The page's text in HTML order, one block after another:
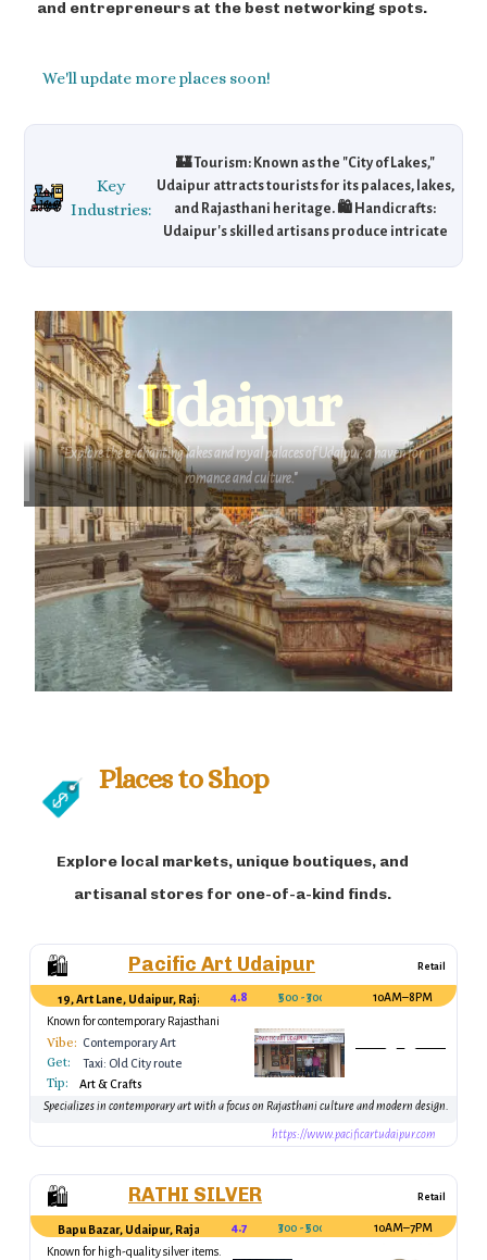
and entrepreneurs at the best networking spots.
We'll update more places soon!
Key
Industries:
🏰 Tourism: Known as the "City of Lakes,"
Udaipur attracts tourists for its palaces, lakes,
and Rajasthani heritage. 🛍️ Handicrafts:
Udaipur's skilled artisans produce intricate
Udaipur
"Explore the enchanting lakes and royal palaces of Udaipur, a haven for
romance and culture."
Places to Shop
Explore local markets, unique boutiques, and
artisanal stores for one-of-a-kind finds.
🛍️ Pacific Art Udaipur Retail
19, Art Lane, Udaipur, Rajasthan, India
4.8 ₹500 - ₹3000
10AM–8PM
Known for contemporary Rajasthani
artwork.
Vibe: Contemporary Art
Get: Taxi: Old City route
Tip:
Art & Crafts
Specializes in contemporary art with a focus on Rajasthani culture and modern design.
https://www.pacificartudaipur.com
🛍️ RATHI SILVER Retail
Bapu Bazar, Udaipur, Rajasthan, India
4.7 ₹300 - ₹5000
10AM–7PM
Known for high-quality silver items.